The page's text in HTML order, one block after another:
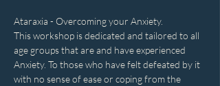
Ataraxia - Overcoming your Anxiety.
This workshop is dedicated and tailored to all
age groups that are and have experienced
Anxiety. To those who have felt defeated by it
with no sense of ease or coping from the